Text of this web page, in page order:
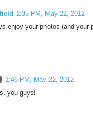
1:35 PM, May 22, 2012
enjoy your photos (and
1:46 PM, May 22, 2012
you guys!